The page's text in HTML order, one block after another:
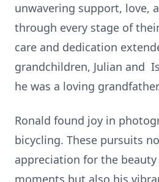
unwavering support, love,
through every stage of
care and dedication
grandchildren, Julian and
he was a loving
Ronald found joy in
bicycling. These pursuits
appreciation for the beauty
moments but also his